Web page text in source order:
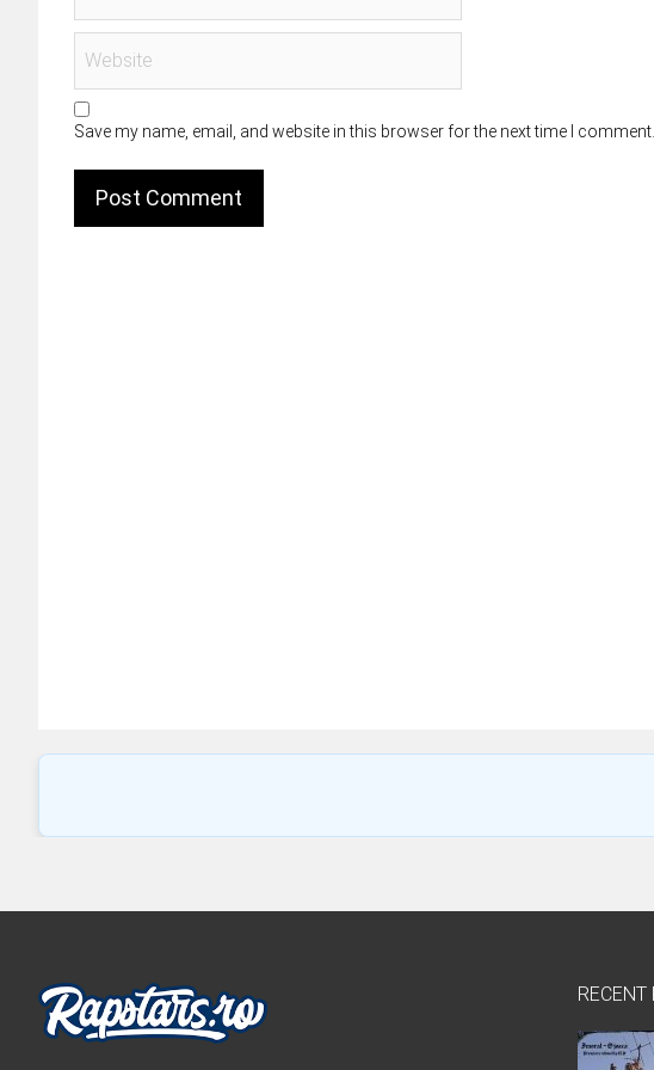
Save my name, email, and website in this browser for the next time I comment.
RECENT